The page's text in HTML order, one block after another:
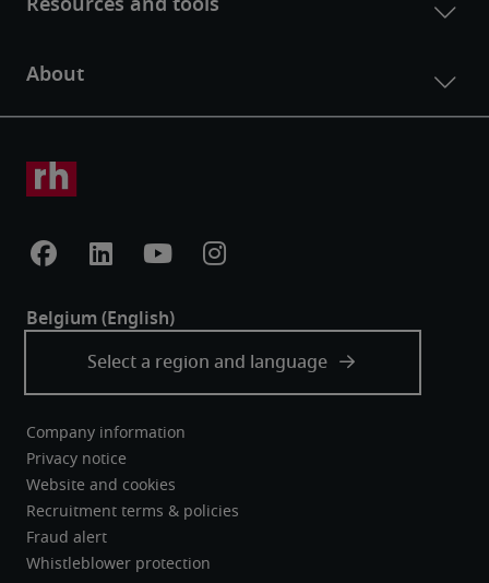
Company information
Privacy notice
Website and cookies
Recruitment terms & policies
Fraud alert
Whistleblower protection